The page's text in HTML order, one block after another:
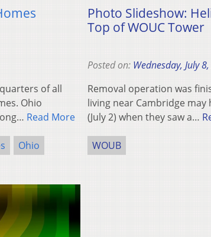
of all
Ohio
Read More
Ohio
Photo Slideshow:
Top of WOUC Tower
Posted on: Wednesday, July
Removal operation was
living near Cambridge
(July 2) when they saw a…
WOUB